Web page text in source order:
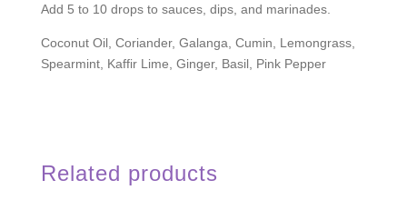
Add 5 to 10 drops to sauces, dips, and marinades.
Coconut Oil, Coriander, Galanga, Cumin, Lemongrass,
Spearmint, Kaffir Lime, Ginger, Basil, Pink Pepper
Related products